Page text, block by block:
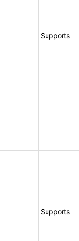
Supports
Supports